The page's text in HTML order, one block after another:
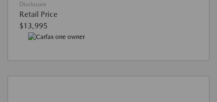
Disclosure
Retail Price
$13,995